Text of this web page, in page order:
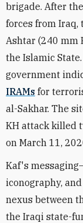
brigade. After
forces from Iraq,
Ashtar (240 mm
the Islamic
government
IRAMs for
al-Sakhar. The
KH attack killed
on March 11,
Kaf's
iconography,
nexus between
the Iraqi state-